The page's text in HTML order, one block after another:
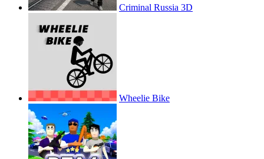
Criminal Russia 3D
Wheelie Bike